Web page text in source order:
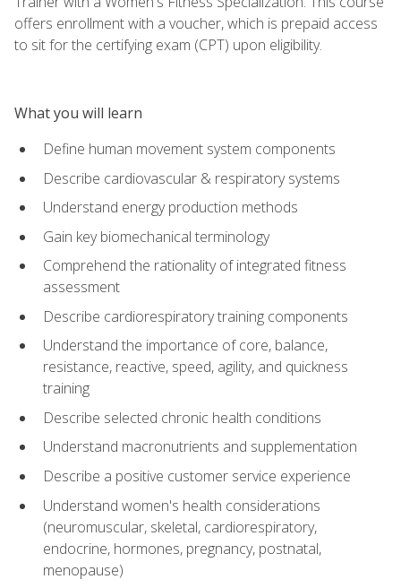
offers enrollment with a voucher, which is prepaid access
to sit for the certifying exam (CPT) upon eligibility.
What you will learn
Define human movement system components
Describe cardiovascular & respiratory systems
Understand energy production methods
Gain key biomechanical terminology
Comprehend the rationality of integrated fitness
assessment
Describe cardiorespiratory training components
Understand the importance of core, balance,
resistance, reactive, speed, agility, and quickness
training
Describe selected chronic health conditions
Understand macronutrients and supplementation
Describe a positive customer service experience
Understand women's health considerations
(neuromuscular, skeletal, cardiorespiratory,
endocrine, hormones, pregnancy, postnatal,
menopause)